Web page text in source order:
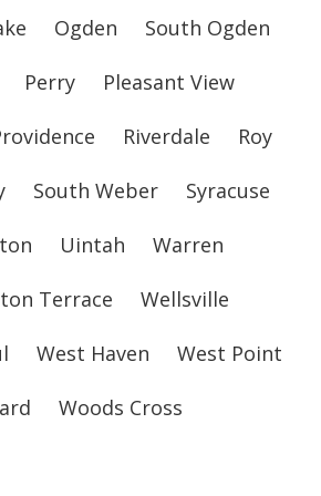
Ogden South Ogden
Perry Pleasant View
Riverdale Roy
South Weber Syracuse
Uintah Warren
Terrace Wellsville
West Haven West Point
Woods Cross